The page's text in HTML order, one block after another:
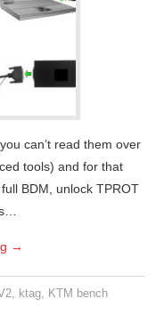
can’t read them over
tools) and for that
BDM, unlock TPROT
→
, ktag, KTM bench